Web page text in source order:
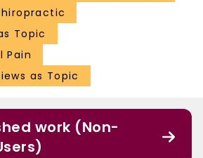
Topic
Pain
as Topic
work (Non-